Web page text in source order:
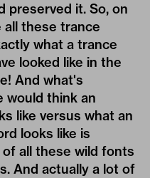
preserved it. So, on
these trance
what a trance
looked like in the
And what's
would think an
like versus what an
looks like is
all these wild fonts
And actually a lot of